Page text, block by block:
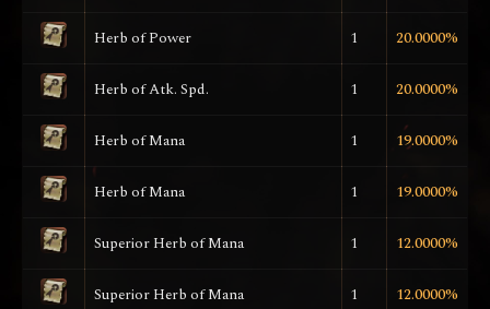
Herb of Power 1 20.0000%
Herb of Atk. Spd. 1 20.0000%
Herb of Mana 1 19.0000%
Herb of Mana 1 19.0000%
Superior Herb of Mana 1 12.0000%
Superior Herb of Mana 1 12.0000%